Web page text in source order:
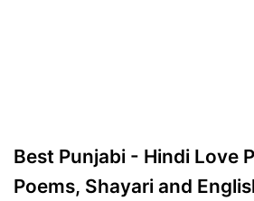
Best Punjabi - Hindi Love
Poems, Shayari and